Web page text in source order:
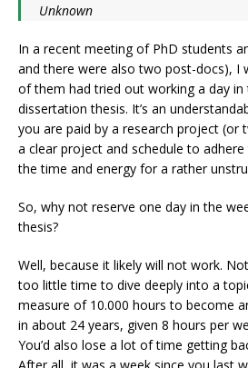
Unknown
In a recent meeting of PhD students
and there were also two post-docs), I
of them had tried out working a day
dissertation thesis. It’s an
you are paid by a research project (or
a clear project and schedule to
the time and energy for a rather
So, why not reserve one day in the
thesis?
Well, because it likely will not work.
too little time to dive deeply into a
measure of 10.000 hours to become
in about 24 years, given 8 hours per
You’d also lose a lot of time getting